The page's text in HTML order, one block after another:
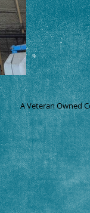
A Veteran Owned